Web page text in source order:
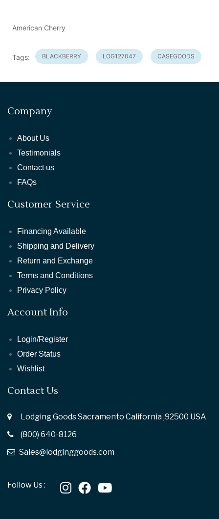
American Cherry
Tags: BLACKBERRY LOG127047 CASEGOODS
Company
About Us
Testimonials
Contact us
FAQs
Customer Service
Financing Available
Shipping and Delivery
Return and Exchange
Terms and Conditions
Privacy Policy
Account Info
Login/Register
Order Status
Wishlist
Contact Us
Lodging Goods Sacramento California ,92500 USA
(800) 640-8126
Sales@lodginggoods.com
Follow Us :